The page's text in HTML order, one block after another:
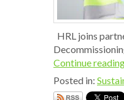
HRL joins
Continue
Posted in: